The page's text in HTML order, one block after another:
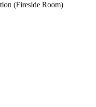
(Fireside Room)